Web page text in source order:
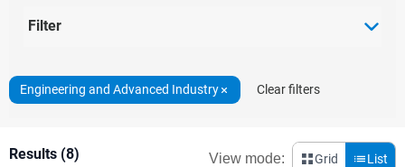
Filter
Engineering and Advanced Industry Clear filters
Results (8) View mode: Grid List